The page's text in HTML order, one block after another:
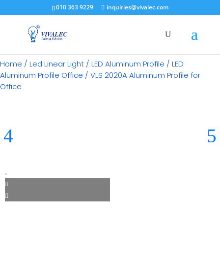
010 363 9229 inquiries@vivalec.com
×
Home / Led Linear Light / LED Aluminum Profile / LED
Aluminum Profile Office / VLS 2020A Aluminum Profile for
Office